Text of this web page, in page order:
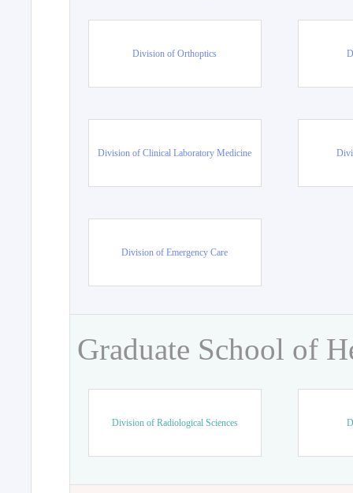
Division of Orthoptics
Division of Clinical Laboratory Medicine
Division of Emergency Care
Graduate School of
Division of Radiological Sciences